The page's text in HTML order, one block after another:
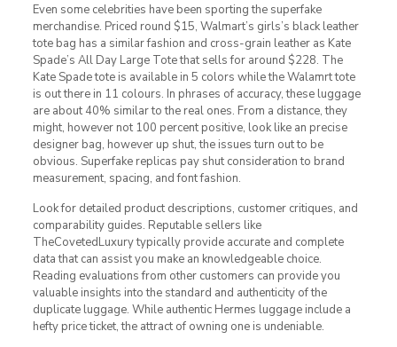
Even some celebrities have been sporting the superfake
merchandise. Priced round $15, Walmart’s girls’s black leather
tote bag has a similar fashion and cross-grain leather as Kate
Spade’s All Day Large Tote that sells for around $228. The
Kate Spade tote is available in 5 colors while the Walamrt tote
is out there in 11 colours. In phrases of accuracy, these luggage
are about 40% similar to the real ones. From a distance, they
might, however not 100 percent positive, look like an precise
designer bag, however up shut, the issues turn out to be
obvious. Superfake replicas pay shut consideration to brand
measurement, spacing, and font fashion.
Look for detailed product descriptions, customer critiques, and
comparability guides. Reputable sellers like
TheCovetedLuxury typically provide accurate and complete
data that can assist you make an knowledgeable choice.
Reading evaluations from other customers can provide you
valuable insights into the standard and authenticity of the
duplicate luggage. While authentic Hermes luggage include a
hefty price ticket, the attract of owning one is undeniable.